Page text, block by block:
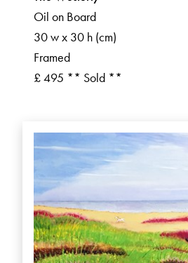
Oil on Board
30 w x 30 h (cm)
Framed
£ 495 ** Sold **